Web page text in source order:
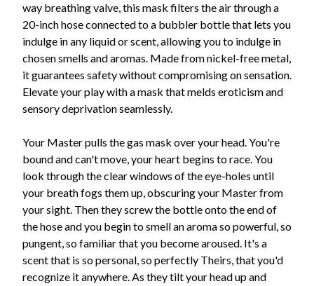
way breathing valve, this mask filters the air through a
20-inch hose connected to a bubbler bottle that lets you
indulge in any liquid or scent, allowing you to indulge in
chosen smells and aromas. Made from nickel-free metal,
it guarantees safety without compromising on sensation.
Elevate your play with a mask that melds eroticism and
sensory deprivation seamlessly.
Your Master pulls the gas mask over your head. You're
bound and can't move, your heart begins to race. You
look through the clear windows of the eye-holes until
your breath fogs them up, obscuring your Master from
your sight. Then they screw the bottle onto the end of
the hose and you begin to smell an aroma so powerful, so
pungent, so familiar that you become aroused. It's a
scent that is so personal, so perfectly Theirs, that you'd
recognize it anywhere. As they tilt your head up and